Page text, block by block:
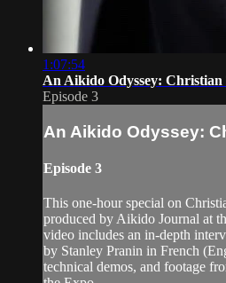
1:07:54
An Aikido Odyssey: Christian
Episode 3
An Aikido Odyssey:
Episode 3
This one-hour special on
produced by Aikido Journal at
video includes an in-depth
by Stanley Pranin in French
technical demos, and footage